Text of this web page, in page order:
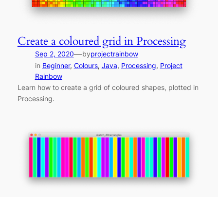
Create a coloured grid in Processing
Sep 2, 2020—byprojectrainbow
in Beginner, Colours, Java, Processing, Project
Rainbow
Learn how to create a grid of coloured shapes, plotted in
Processing.